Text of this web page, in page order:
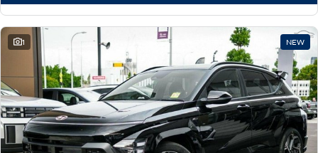
Enter a new era. Driving innovation forward.
IONIQ 9
Meet the newest addition to our
EV range, coming soon.
IONIQ 5 N
Electrify your drive.
Hybrid
i30 Sedan Hybrid
Remarkable is just the start.
KONA Hybrid
Drive Best Small SUV under $50k.
1 NEW